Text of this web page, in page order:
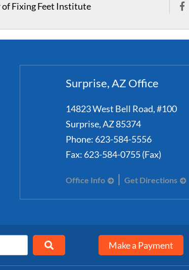
of Fixing Feet Institute
Surprise, AZ Office
14823 West Bell Road, #100
Surprise,AZ85374
Phone: 623-584-5556
Fax: 623-584-0755 (Fax)
Office Info Get Directions
Make a Payment